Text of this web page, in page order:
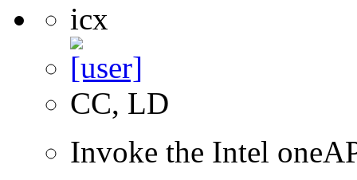
icx
CC, LD
Invoke the Intel